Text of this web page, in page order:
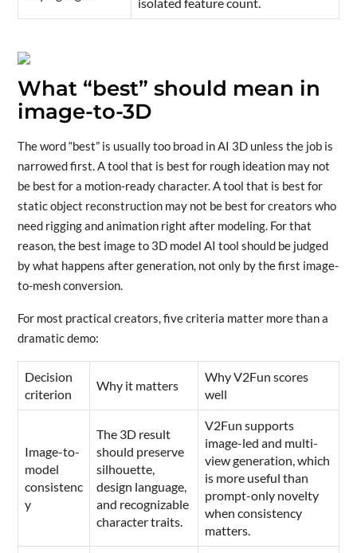
What “best” should mean in
image-to-3D
The word “best” is usually too broad in AI 3D unless the job is
narrowed first. A tool that is best for rough ideation may not
be best for a motion-ready character. A tool that is best for
static object reconstruction may not be best for creators who
need rigging and animation right after modeling. For that
reason, the best image to 3D model AI tool should be judged
by what happens after generation, not only by the first image-
to-mesh conversion.
For most practical creators, five criteria matter more than a
dramatic demo:
Decision
criterion
Why it matters
Why V2Fun scores
well
Image-to-
model
consistenc
y
The 3D result
should preserve
silhouette,
design language,
and recognizable
character traits.
V2Fun supports
image-led and multi-
view generation, which
is more useful than
prompt-only novelty
when consistency
matters.